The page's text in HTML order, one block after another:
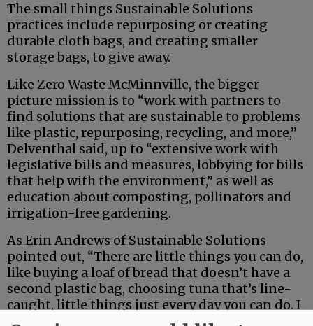
The small things Sustainable Solutions
practices include repurposing or creating
durable cloth bags, and creating smaller
storage bags, to give away.
Like Zero Waste McMinnville, the bigger
picture mission is to “work with partners to
find solutions that are sustainable to problems
like plastic, repurposing, recycling, and more,”
Delventhal said, up to “extensive work with
legislative bills and measures, lobbying for bills
that help with the environment,” as well as
education about composting, pollinators and
irrigation-free gardening.
As Erin Andrews of Sustainable Solutions
pointed out, “There are little things you can do,
like buying a loaf of bread that doesn’t have a
second plastic bag, choosing tuna that’s line-
caught, little things just every day you can do. I
like to talk about backyard composting, taking